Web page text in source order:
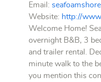
Email:
Website: http://
Welcome Home!
overnight B&B, 3
and trailer rental.
minute walk to the
you mention this